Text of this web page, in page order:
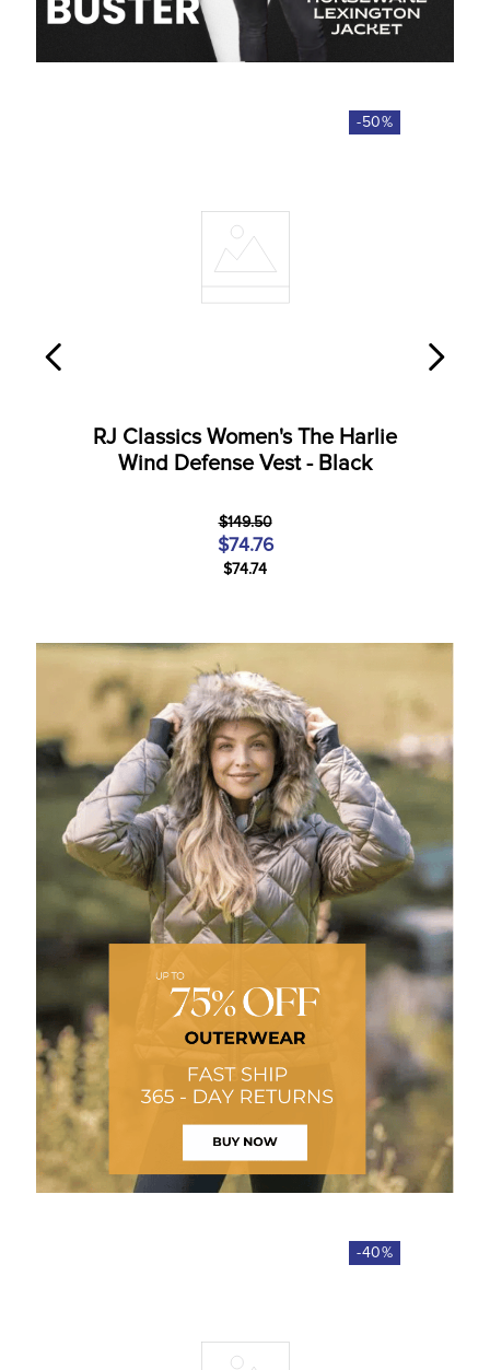
-50%
RJ Classics Women's The Harlie
Wind Defense Vest - Black
$149.50
$74.76
$74.74
-40%